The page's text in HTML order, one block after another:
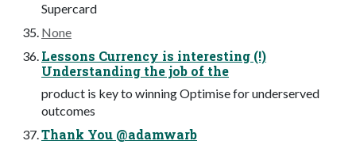
Supercard
None
Lessons Currency is interesting (!)
Understanding the job of the
product is key to winning Optimise for underserved
outcomes
Thank You @adamwarb